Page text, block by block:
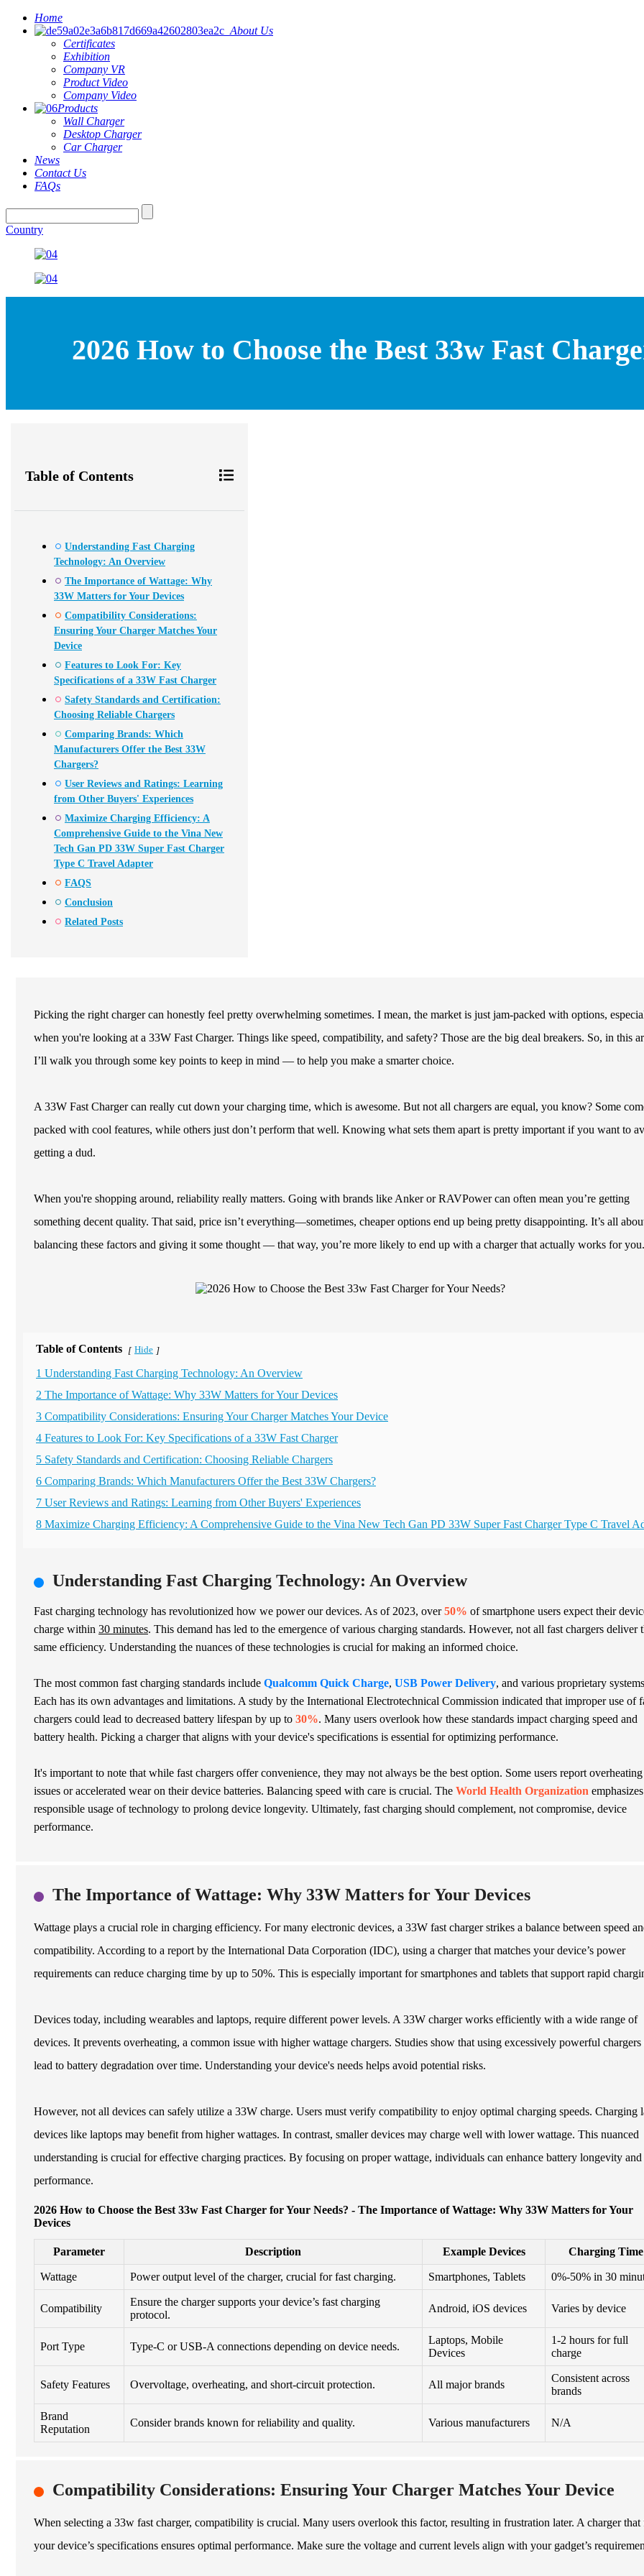
Home
About Us
Certificates
Exhibition
Company VR
Product Video
Company Video
Products
Wall Charger
Desktop Charger
Car Charger
News
Contact Us
FAQs
Country
2026 How to Choose the Best 33w Fast
Table of Contents
Understanding Fast Charging
Technology: An Overview
The Importance of Wattage: Why
33W Matters for Your Devices
Compatibility Considerations:
Ensuring Your Charger Matches Your
Device
Features to Look For: Key
Specifications of a 33W Fast Charger
Safety Standards and Certification:
Choosing Reliable Chargers
Comparing Brands: Which
Manufacturers Offer the Best 33W
Chargers?
User Reviews and Ratings: Learning
from Other Buyers' Experiences
Maximize Charging Efficiency: A
Comprehensive Guide to the Vina New
Tech Gan PD 33W Super Fast Charger
Type C Travel Adapter
FAQS
Conclusion
Related Posts
Picking the right charger can honestly feel pretty overwhelming sometimes. I mean, the market is just jam-packed with options,
when you're looking at a 33W Fast Charger. Things like speed, compatibility, and safety? Those are the big deal breakers. So, in this
I’ll walk you through some key points to keep in mind — to help you make a smarter choice.
A 33W Fast Charger can really cut down your charging time, which is awesome. But not all chargers are equal, you know? Some
packed with cool features, while others just don’t perform that well. Knowing what sets them apart is pretty important if you want to
getting a dud.
When you're shopping around, reliability really matters. Going with brands like Anker or RAVPower can often mean you’re getting
something decent quality. That said, price isn’t everything—sometimes, cheaper options end up being pretty disappointing. It’s all
balancing these factors and giving it some thought — that way, you’re more likely to end up with a charger that actually works for you.
Table of Contents [ Hide ]
1 Understanding Fast Charging Technology: An Overview
2 The Importance of Wattage: Why 33W Matters for Your Devices
3 Compatibility Considerations: Ensuring Your Charger Matches Your Device
4 Features to Look For: Key Specifications of a 33W Fast Charger
5 Safety Standards and Certification: Choosing Reliable Chargers
6 Comparing Brands: Which Manufacturers Offer the Best 33W Chargers?
7 User Reviews and Ratings: Learning from Other Buyers' Experiences
8 Maximize Charging Efficiency: A Comprehensive Guide to the Vina New Tech Gan PD 33W Super Fast Charger Type C Travel
Understanding Fast Charging Technology: An Overview
Fast charging technology has revolutionized how we power our devices. As of 2023, over50% of smartphone users expect their
charge within 30 minutes. This demand has led to the emergence of various charging standards. However, not all fast chargers deliver
same efficiency. Understanding the nuances of these technologies is crucial for making an informed choice.
The most common fast charging standards include Qualcomm Quick Charge, USB Power Delivery, and various proprietary
Each has its own advantages and limitations. A study by the International Electrotechnical Commission indicated that improper use of
chargers could lead to decreased battery lifespan by up to 30%. Many users overlook how these standards impact charging speed and
battery health. Picking a charger that aligns with your device's specifications is essential for optimizing performance.
It's important to note that while fast chargers offer convenience, they may not always be the best option. Some users report overheating
issues or accelerated wear on their device batteries. Balancing speed with care is crucial. The World Health Organization emphasizes
responsible usage of technology to prolong device longevity. Ultimately, fast charging should complement, not compromise, device
performance.
The Importance of Wattage: Why 33W Matters for Your Devices
Wattage plays a crucial role in charging efficiency. For many electronic devices, a 33W fast charger strikes a balance between speed
compatibility. According to a report by the International Data Corporation (IDC), using a charger that matches your device’s power
requirements can reduce charging time by up to 50%. This is especially important for smartphones and tablets that support rapid
Devices today, including wearables and laptops, require different power levels. A 33W charger works efficiently with a wide range of
devices. It prevents overheating, a common issue with higher wattage chargers. Studies show that using excessively powerful chargers
lead to battery degradation over time. Understanding your device's needs helps avoid potential risks.
However, not all devices can safely utilize a 33W charge. Users must verify compatibility to enjoy optimal charging speeds. Charging
devices like laptops may benefit from higher wattages. In contrast, smaller devices may charge well with lower wattage. This nuanced
understanding is crucial for effective charging practices. By focusing on proper wattage, individuals can enhance battery longevity and
performance.
2026 How to Choose the Best 33w Fast Charger for Your Needs? - The Importance of Wattage: Why 33W Matters for Your
Devices
Parameter Description Example Devices Charging Time
Wattage Power output level of the charger, crucial for fast charging. Smartphones, Tablets 0%-50% in 30
Compatibility
Ensure the charger supports your device’s fast charging
protocol.
Android, iOS devices Varies by device
Port Type Type-C or USB-A connections depending on device needs.
Laptops, Mobile
Devices
1-2 hours for full
charge
Safety Features Overvoltage, overheating, and short-circuit protection. All major brands
Consistent across
brands
Brand
Reputation
Consider brands known for reliability and quality. Various manufacturers N/A
Compatibility Considerations: Ensuring Your Charger Matches Your Device
When selecting a 33w fast charger, compatibility is crucial. Many users overlook this factor, resulting in frustration later. A charger that
your device’s specifications ensures optimal performance. Make sure the voltage and current levels align with your gadget’s